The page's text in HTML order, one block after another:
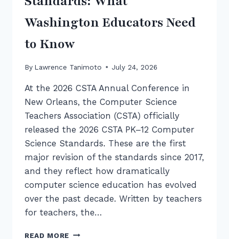
Washington Educators Need
to Know
By Lawrence Tanimoto July 24, 2026
At the 2026 CSTA Annual Conference in
New Orleans, the Computer Science
Teachers Association (CSTA) officially
released the 2026 CSTA PK–12 Computer
Science Standards. These are the first
major revision of the standards since 2017,
and they reflect how dramatically
computer science education has evolved
over the past decade. Written by teachers
for teachers, the…
READ MORE INTRODUCING